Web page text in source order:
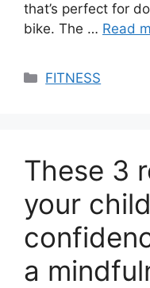
that’s perfect for
bike. The … Read
Categories
FITNESS
These 3
your
a